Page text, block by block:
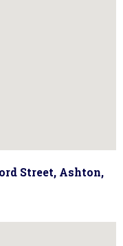
Street, Ashton,